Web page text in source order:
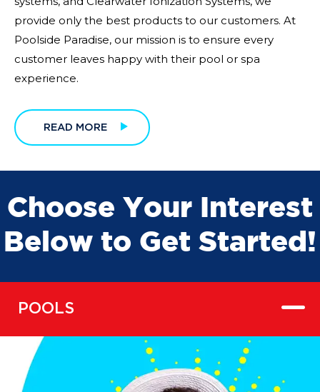
provide only the best products to our customers. At
Poolside Paradise, our mission is to ensure every
customer leaves happy with their pool or spa
experience.
READ MORE
Choose Your Interest
Below to Get Started!
POOLS